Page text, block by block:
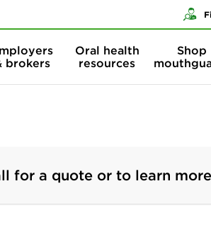
brokers
Oral health
resources
Shop
for a quote or to learn